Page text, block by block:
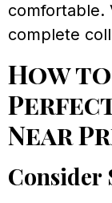
comfortable.
complete
How
Near
Consider